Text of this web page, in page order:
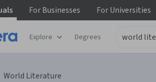
ForBusinesses ForUniversities
Explore Degrees
World Literature